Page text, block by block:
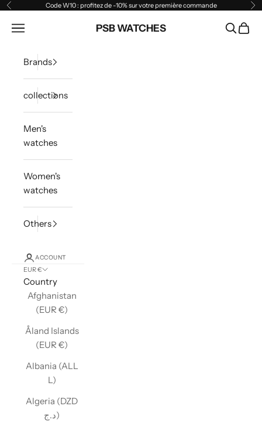
Skip to content
Previous Code W10 : profitez de -10% sur votre première commande
PSB WATCHES
Open navigation menu Open
Brands
collections
Men's
watches
Women's
watches
Others
ACCOUNT
EUR €
Country
Afghanistan
(EUR €)
Åland Islands
(EUR €)
Albania (ALL
L)
Algeria (DZD
د.ج)